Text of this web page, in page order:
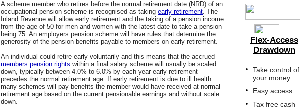
A scheme member who retires before the normal retirement date (NRD) of an
occupational pension scheme is recognised as taking early retirement. The
Inland Revenue will allow early retirement and the taking of a pension income
from the age of 50 for men and women with the latest date to take a pension
being 75. An employers pension scheme will have rules that determine the
generosity of the pension benefits payable to members on early retirement.
An individual could retire early voluntarily and this means that the accrued
members pension rights within a final salary scheme will usually be scaled
down, typically between 4.0% to 6.0% by each year early retirement
precedes the normal retirement age. If early retirement is due to ill health
many schemes will pay benefits the member would have received at normal
retirement age based on the current pensionable earnings and without scale
down.
Flex-Access
Drawdown
•
Take control of
your money
• Easy access
• Tax free cash